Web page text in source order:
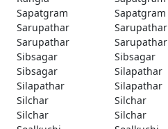
Sapatgram
Sapatgram
Sarupathar
Sarupathar
Sarupathar
Sarupathar
Sibsagar
Sibsagar
Sibsagar
Silapathar
Silapathar
Silapathar
Silchar
Silchar
Silchar
Silchar